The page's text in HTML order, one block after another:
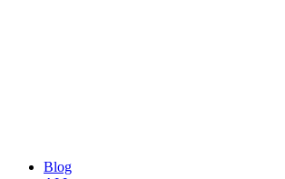
Blog